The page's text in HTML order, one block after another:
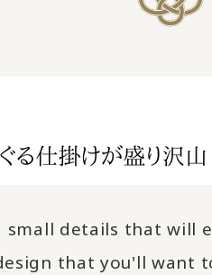
details that will
that you'll